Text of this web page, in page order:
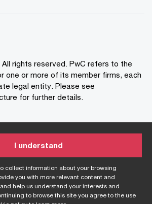
collect information about your browsing
you with more relevant content and
help us understand your interests and
to browse this site you agree to the use
I understand
All rights reserved. PwC refers to the
one or more of its member firms, each
legal entity. Please see
for further details.